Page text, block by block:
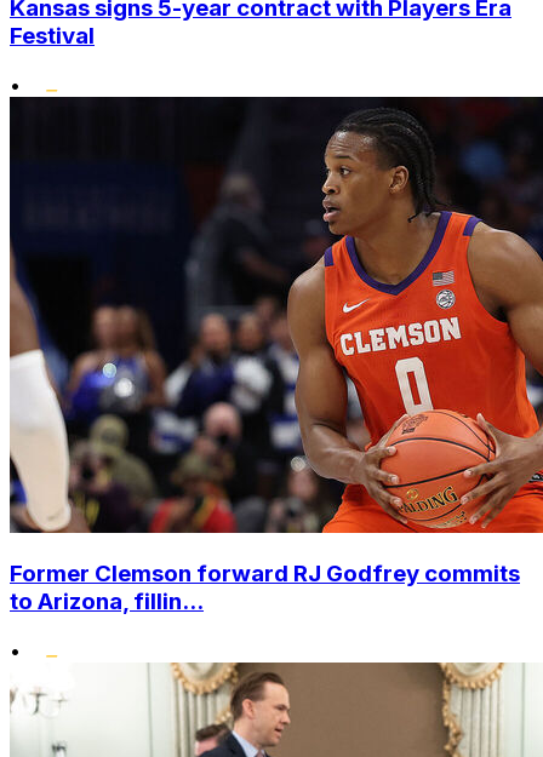
Kansas signs 5-year contract with Players Era
Festival
•
Former Clemson forward RJ Godfrey commits
to Arizona, fillin...
•